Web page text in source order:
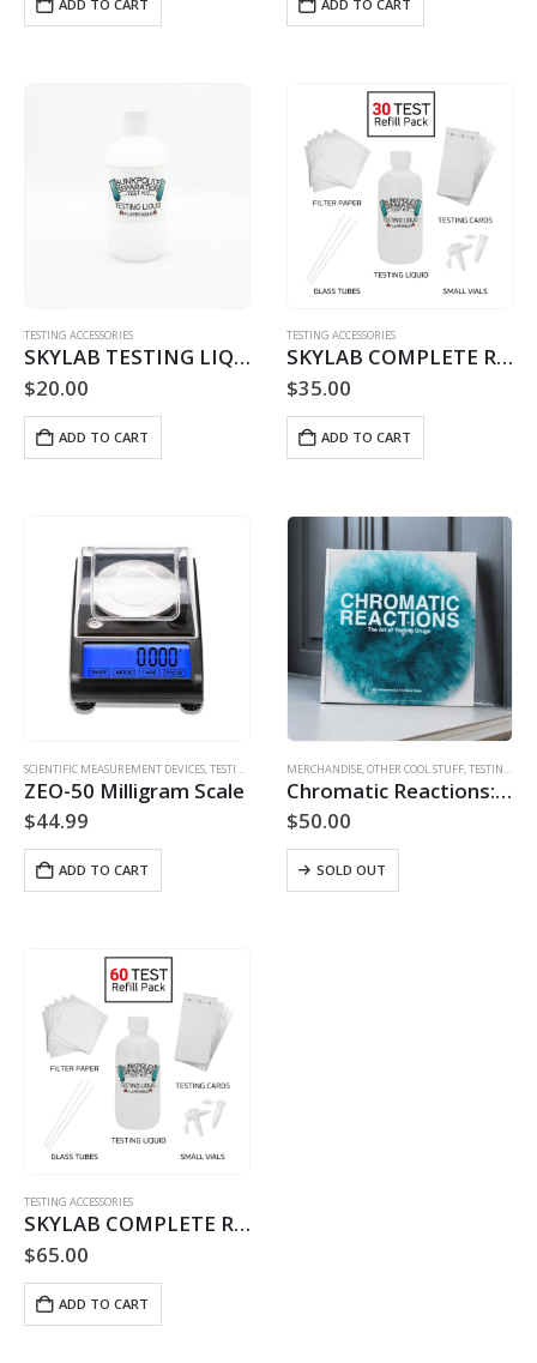
ADD TO CART ADD TO CART
TESTING ACCESSORIES
SKYLAB TESTING LIQUID REFILL – 60 USE
$20.00
ADD TO CART
TESTING ACCESSORIES
SKYLAB COMPLETE REFILL – 30 TESTS
$35.00
ADD TO CART
SCIENTIFIC MEASUREMENT DEVICES,TESTING ACCESSORIES
ZEO-50 Milligram Scale
$44.99
ADD TO CART
MERCHANDISE,OTHER COOL STUFF,TESTING ACCESSORIES
Chromatic Reactions: The Art of Testing Drugs
$50.00
SOLD OUT
TESTING ACCESSORIES
SKYLAB COMPLETE REFILL – 60 TESTS
$65.00
ADD TO CART